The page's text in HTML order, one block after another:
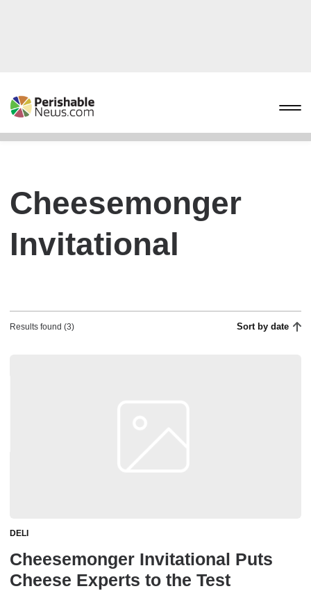
Cheesemonger
Invitational
Results found (3) Sort by date
DELI
Cheesemonger Invitational Puts
Cheese Experts to the Test